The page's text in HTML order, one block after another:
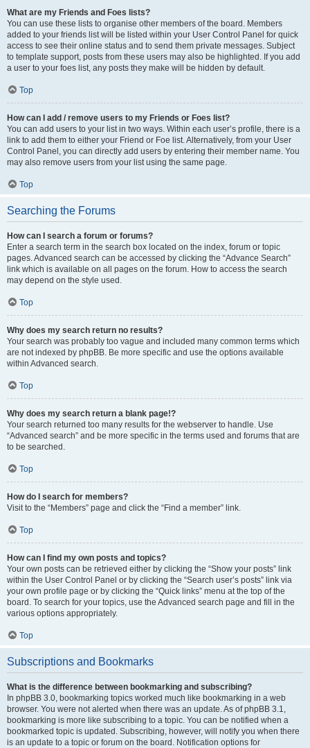
What are my Friends and Foes lists?
You can use these lists to organise other members of the board. Members
added to your friends list will be listed within your User Control Panel for quick
access to see their online status and to send them private messages. Subject
to template support, posts from these users may also be highlighted. If you add
a user to your foes list, any posts they make will be hidden by default.
Top
How can I add / remove users to my Friends or Foes list?
You can add users to your list in two ways. Within each user’s profile, there is a
link to add them to either your Friend or Foe list. Alternatively, from your User
Control Panel, you can directly add users by entering their member name. You
may also remove users from your list using the same page.
Top
Searching the Forums
How can I search a forum or forums?
Enter a search term in the search box located on the index, forum or topic
pages. Advanced search can be accessed by clicking the “Advance Search”
link which is available on all pages on the forum. How to access the search
may depend on the style used.
Top
Why does my search return no results?
Your search was probably too vague and included many common terms which
are not indexed by phpBB. Be more specific and use the options available
within Advanced search.
Top
Why does my search return a blank page!?
Your search returned too many results for the webserver to handle. Use
“Advanced search” and be more specific in the terms used and forums that are
to be searched.
Top
How do I search for members?
Visit to the “Members” page and click the “Find a member” link.
Top
How can I find my own posts and topics?
Your own posts can be retrieved either by clicking the “Show your posts” link
within the User Control Panel or by clicking the “Search user’s posts” link via
your own profile page or by clicking the “Quick links” menu at the top of the
board. To search for your topics, use the Advanced search page and fill in the
various options appropriately.
Top
Subscriptions and Bookmarks
What is the difference between bookmarking and subscribing?
In phpBB 3.0, bookmarking topics worked much like bookmarking in a web
browser. You were not alerted when there was an update. As of phpBB 3.1,
bookmarking is more like subscribing to a topic. You can be notified when a
bookmarked topic is updated. Subscribing, however, will notify you when there
is an update to a topic or forum on the board. Notification options for